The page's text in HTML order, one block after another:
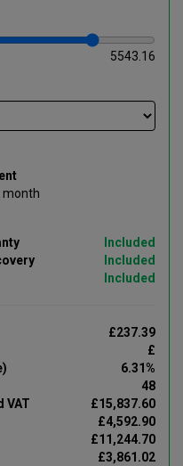
5543.16
month
Included
Included
Included
£237.39
£
6.31%
48
VAT
£15,837.60
£4,592.90
£11,244.70
£3,861.02